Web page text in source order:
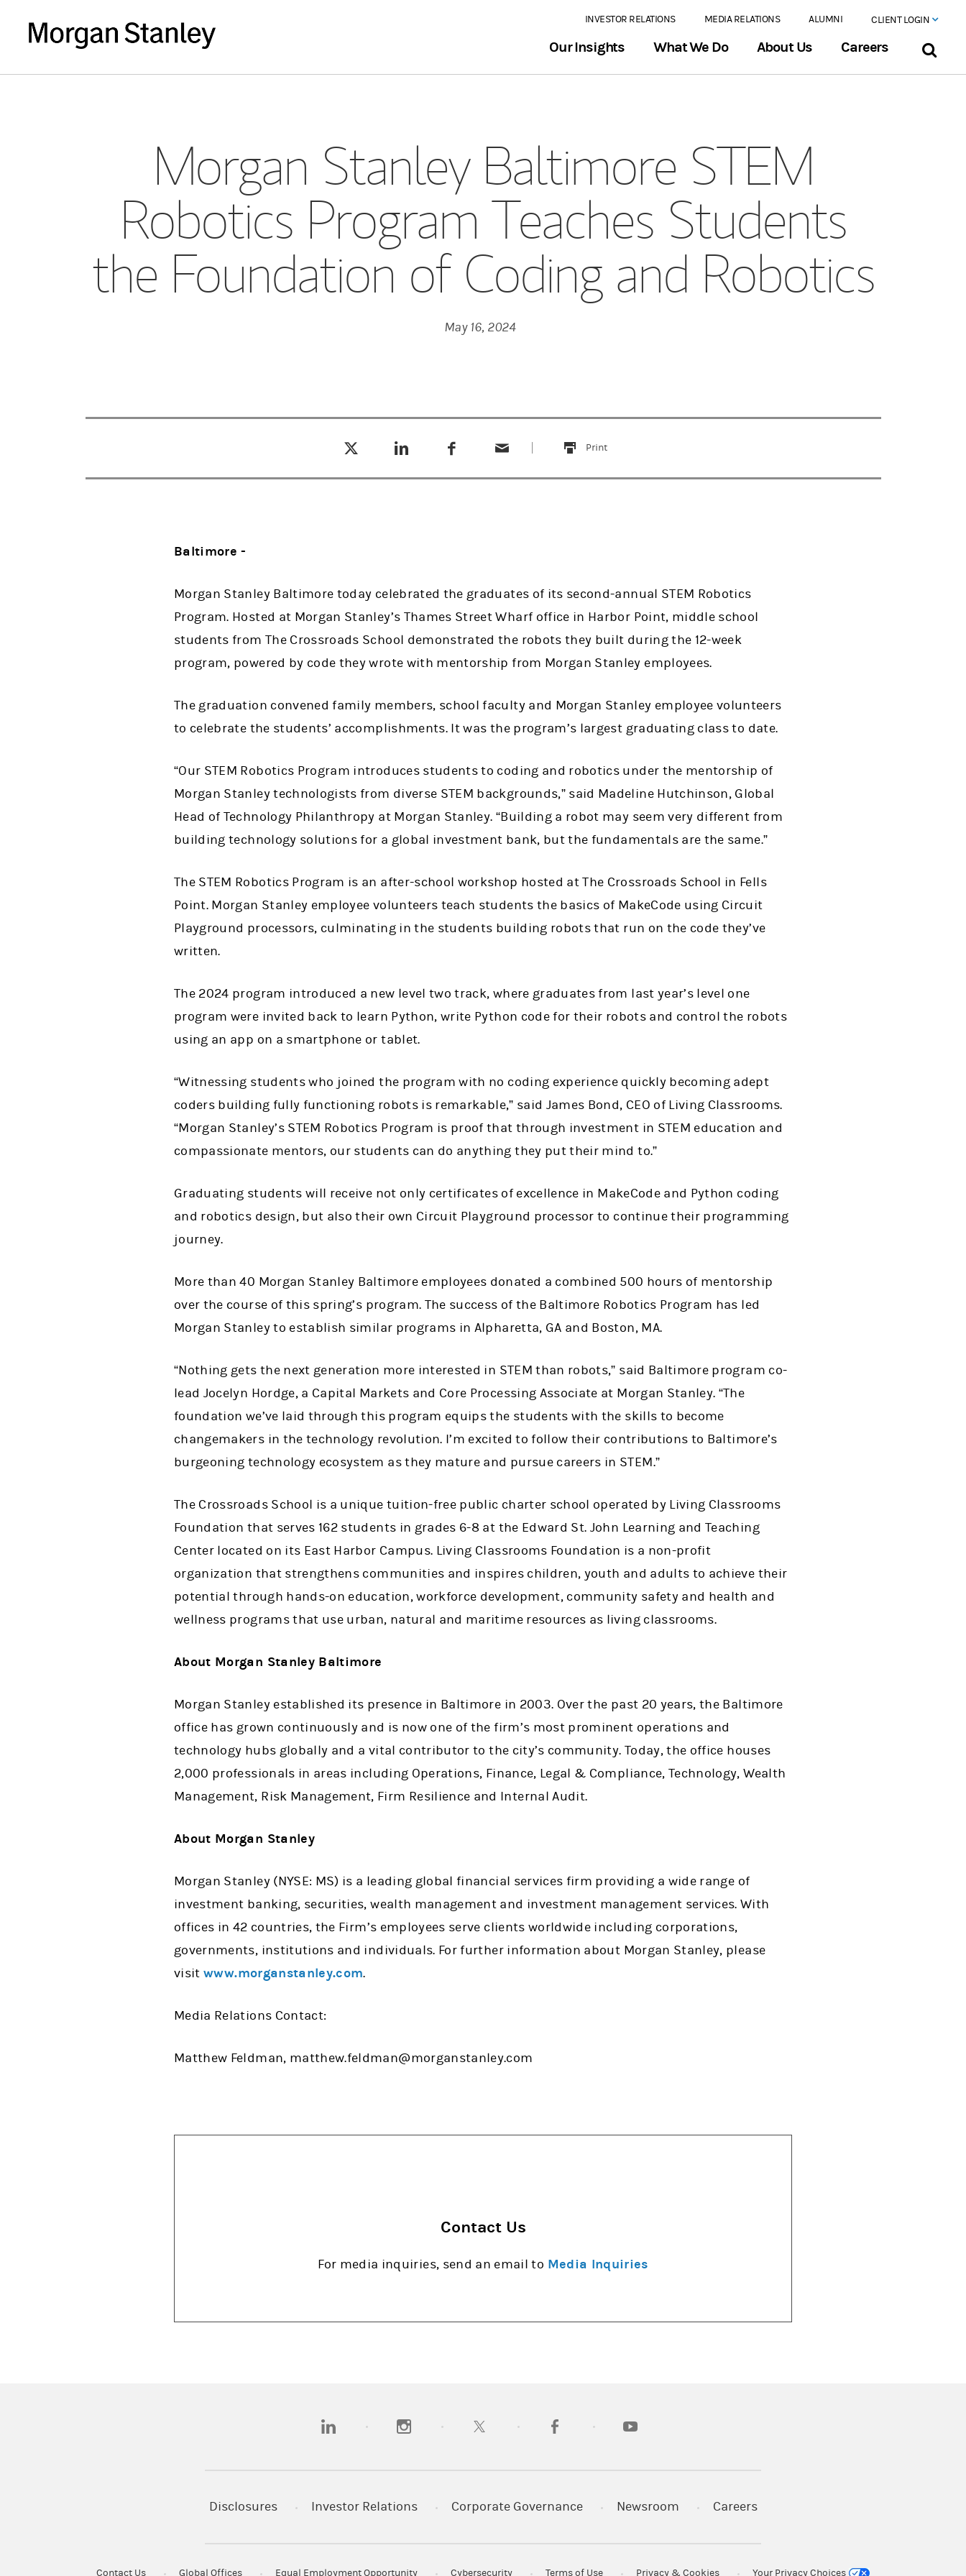
INVESTOR RELATIONS MEDIA RELATIONS ALUMNI CLIENT LOGIN
Our Insights What We Do About Us Careers
Morgan Stanley Baltimore STEM
Robotics Program Teaches Students
the Foundation of Coding and Robotics
May 16, 2024
Print
this
Baltimore -
Morgan Stanley Baltimore today celebrated the graduates of its second-annual STEM Robotics
Program. Hosted at Morgan Stanley’s Thames Street Wharf office in Harbor Point, middle school
students from The Crossroads School demonstrated the robots they built during the 12-week
program, powered by code they wrote with mentorship from Morgan Stanley employees.
The graduation convened family members, school faculty and Morgan Stanley employee volunteers
to celebrate the students’ accomplishments. It was the program’s largest graduating class to date.
“Our STEM Robotics Program introduces students to coding and robotics under the mentorship of
Morgan Stanley technologists from diverse STEM backgrounds,” said Madeline Hutchinson, Global
Head of Technology Philanthropy at Morgan Stanley. “Building a robot may seem very different from
building technology solutions for a global investment bank, but the fundamentals are the same.”
The STEM Robotics Program is an after-school workshop hosted at The Crossroads School in Fells
Point. Morgan Stanley employee volunteers teach students the basics of MakeCode using Circuit
Playground processors, culminating in the students building robots that run on the code they’ve
written.
The 2024 program introduced a new level two track, where graduates from last year’s level one
program were invited back to learn Python, write Python code for their robots and control the robots
using an app on a smartphone or tablet.
“Witnessing students who joined the program with no coding experience quickly becoming adept
coders building fully functioning robots is remarkable,” said James Bond, CEO of Living Classrooms.
“Morgan Stanley’s STEM Robotics Program is proof that through investment in STEM education and
compassionate mentors, our students can do anything they put their mind to.”
Graduating students will receive not only certificates of excellence in MakeCode and Python coding
and robotics design, but also their own Circuit Playground processor to continue their programming
journey.
More than 40 Morgan Stanley Baltimore employees donated a combined 500 hours of mentorship
over the course of this spring’s program. The success of the Baltimore Robotics Program has led
Morgan Stanley to establish similar programs in Alpharetta, GA and Boston, MA.
“Nothing gets the next generation more interested in STEM than robots,” said Baltimore program co-
lead Jocelyn Hordge, a Capital Markets and Core Processing Associate at Morgan Stanley. “The
foundation we’ve laid through this program equips the students with the skills to become
changemakers in the technology revolution. I’m excited to follow their contributions to Baltimore’s
burgeoning technology ecosystem as they mature and pursue careers in STEM.”
The Crossroads School is a unique tuition-free public charter school operated by Living Classrooms
Foundation that serves 162 students in grades 6-8 at the Edward St. John Learning and Teaching
Center located on its East Harbor Campus. Living Classrooms Foundation is a non-profit
organization that strengthens communities and inspires children, youth and adults to achieve their
potential through hands-on education, workforce development, community safety and health and
wellness programs that use urban, natural and maritime resources as living classrooms.
About Morgan Stanley Baltimore
Morgan Stanley established its presence in Baltimore in 2003. Over the past 20 years, the Baltimore
office has grown continuously and is now one of the firm’s most prominent operations and
technology hubs globally and a vital contributor to the city’s community. Today, the office houses
2,000 professionals in areas including Operations, Finance, Legal & Compliance, Technology, Wealth
Management, Risk Management, Firm Resilience and Internal Audit.
About Morgan Stanley
Morgan Stanley (NYSE: MS) is a leading global financial services firm providing a wide range of
investment banking, securities, wealth management and investment management services. With
offices in 42 countries, the Firm’s employees serve clients worldwide including corporations,
governments, institutions and individuals. For further information about Morgan Stanley, please
visitwww.morganstanley.com.
Media Relations Contact:
Matthew Feldman, matthew.feldman@morganstanley.com
Contact Us
For media inquiries, send an email to Media Inquiries
(opens in a new tab)(opens in a new tab)(opens in a new tab)(opens in a new tab)
Disclosures Investor Relations Corporate Governance Newsroom Careers
Contact Us Global Offices Equal Employment Opportunity Cybersecurity Terms of Use Privacy & Cookies Your Privacy Choices